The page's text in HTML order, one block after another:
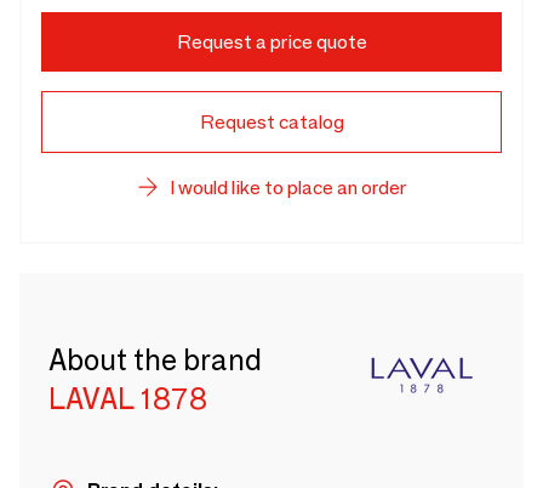
Request a price quote
Request catalog
I would like to place an order
About the brand
LAVAL 1878